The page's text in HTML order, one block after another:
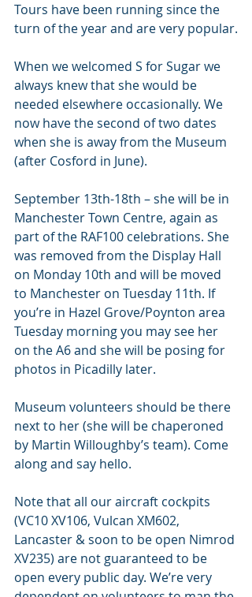
Tours have been running since the
turn of the year and are very popular.
When we welcomed S for Sugar we
always knew that she would be
needed elsewhere occasionally. We
now have the second of two dates
when she is away from the Museum
(after Cosford in June).
September 13th-18th – she will be in
Manchester Town Centre, again as
part of the RAF100 celebrations. She
was removed from the Display Hall
on Monday 10th and will be moved
to Manchester on Tuesday 11th. If
you’re in Hazel Grove/Poynton area
Tuesday morning you may see her
on the A6 and she will be posing for
photos in Picadilly later.
Museum volunteers should be there
next to her (she will be chaperoned
by Martin Willoughby’s team). Come
along and say hello.
Note that all our aircraft cockpits
(VC10 XV106, Vulcan XM602,
Lancaster & soon to be open Nimrod
XV235) are not guaranteed to be
open every public day. We’re very